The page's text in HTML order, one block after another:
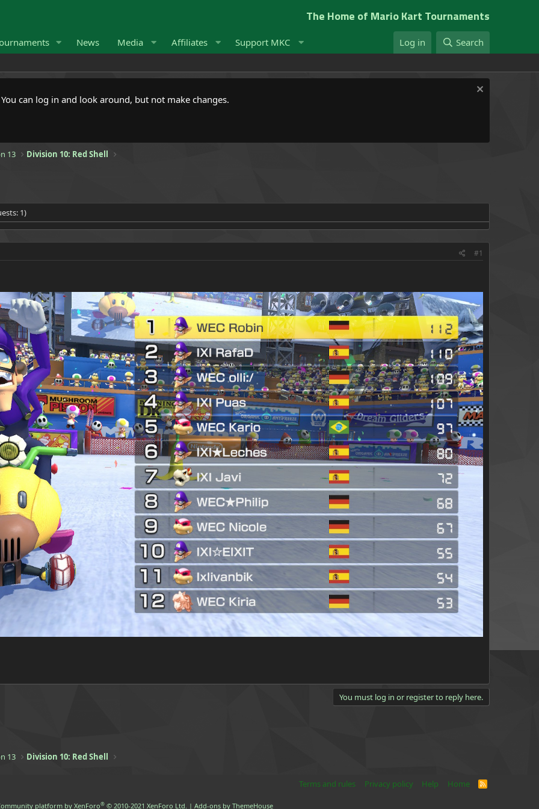
The Home of Mario Kart Tournaments
News Media Affiliates Support MKC Log in Search
You can log in and look around, but not make changes.
13 Division 10: Red Shell
1)
#1
You must log in or register to reply here.
13 Division 10: Red Shell
Terms and rules Privacy policy Help Home
R
platform by XenForo® © 2010-2021 XenForo Ltd. | Add-ons by ThemeHouse